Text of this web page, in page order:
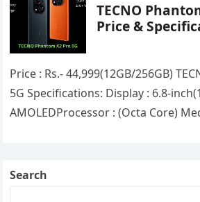
TECNO
Price &
Price : Rs.- 44,999(12GB/256GB)
5G Specifications: Display : 6.8-
AMOLEDProcessor : (Octa Core)
Search